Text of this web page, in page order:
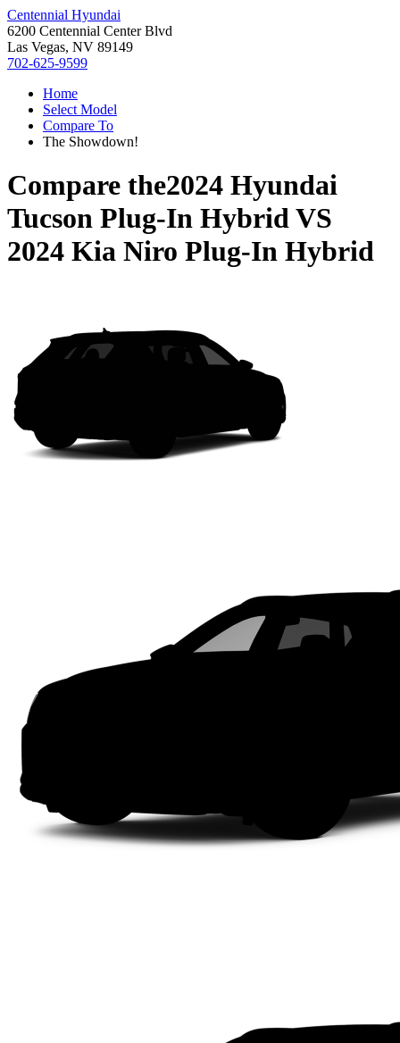
Centennial Hyundai
6200 Centennial Center Blvd
Las Vegas, NV 89149
702-625-9599
Home
Select Model
Compare To
The Showdown!
Compare the2024 Hyundai
Tucson Plug-In HybridVS
2024 Kia Niro Plug-In Hybrid